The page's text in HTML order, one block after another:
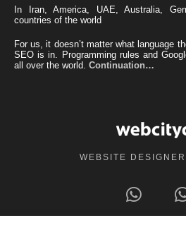
In Iran, America, UAE, Australia,
countries of the world
For us, it doesn’t matter what language
SEO is in. Programming rules and
all over the world. Continuation…
WEBSITE